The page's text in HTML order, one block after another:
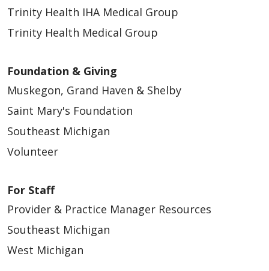
03/12/2026
03/12/2026
Trinity Health IHA Medical Group
Trinity Health Medical Group
Foundation & Giving
Muskegon, Grand Haven & Shelby
Saint Mary's Foundation
Southeast Michigan
Volunteer
For Staff
Provider & Practice Manager Resources
Southeast Michigan
West Michigan